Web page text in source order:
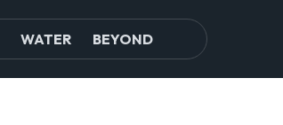
WATER BEYOND